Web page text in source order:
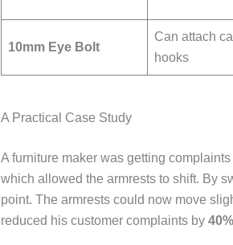
10mm Eye Bolt
Can attach
hooks
A Practical Case Study
A furniture maker was getting
which allowed the armrests to shift. By
point. The armrests could now move
reduced his customer complaints by 40%